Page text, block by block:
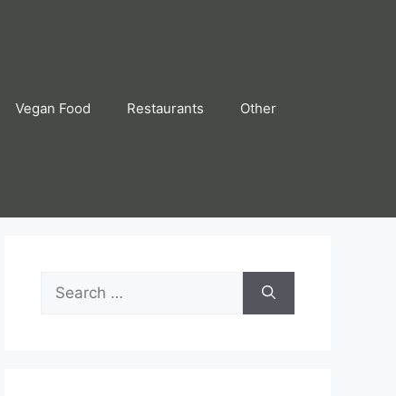
Vegan Food Restaurants Other
Search
for: